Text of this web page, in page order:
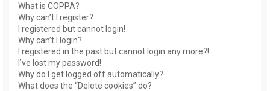
What is COPPA?
Why can’t I register?
I registered but cannot login!
Why can’t I login?
I registered in the past but cannot login any more?!
I’ve lost my password!
Why do I get logged off automatically?
What does the “Delete cookies” do?